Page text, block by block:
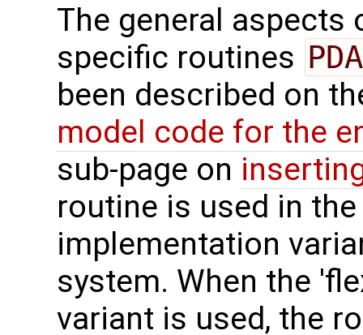
The general
specific routines
been described on
model code for the
sub-page on
routine is used in
implementation
system. When the
variant is used, the